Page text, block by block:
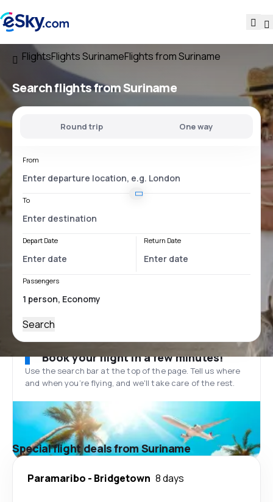
FlightsFlights SurinameFlights from Suriname
Search flightsfrom Suriname
Round trip One way
From
To
Depart Date Return Date
Passengers
Search
Book your flight in a few minutes!
Use the search bar at the top of the page. Tell us where
and when you’re flying, and we'll take care of the rest.
Special flight deals from Suriname
Paramaribo - Bridgetown 8 days